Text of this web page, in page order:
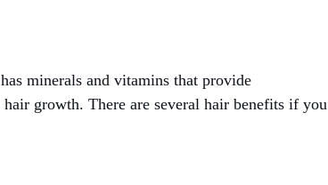
minerals and vitamins that provide
growth. There are several hair benefits if you